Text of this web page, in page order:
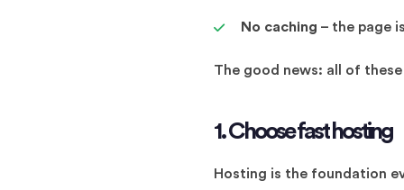
No caching – the page
The good news: all of
1. Choose fast hosting
Hosting is the foundation